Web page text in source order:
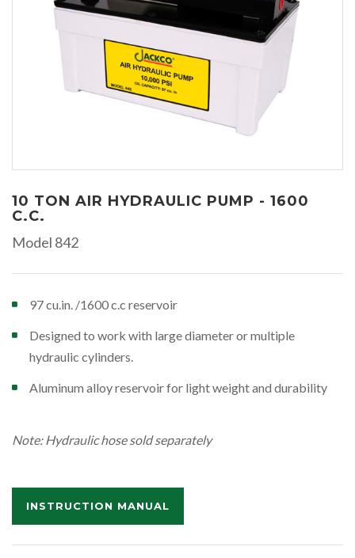
10 TON AIR HYDRAULIC PUMP - 1600
C.C.
Model 842
97 cu.in. /1600 c.c reservoir
Designed to work with large diameter or multiple
hydraulic cylinders.
Aluminum alloy reservoir for light weight and durability
Note: Hydraulic hose sold separately
INSTRUCTION MANUAL